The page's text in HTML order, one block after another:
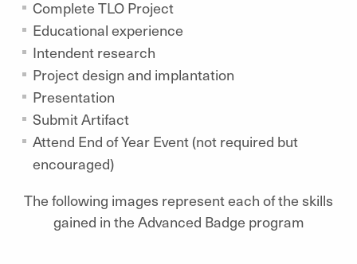
Complete TLO Project
Educational experience
Intendent research
Project design and implantation
Presentation
Submit Artifact
Attend End of Year Event (not required but
encouraged)
The following images represent each of the skills
gained in the Advanced Badge program